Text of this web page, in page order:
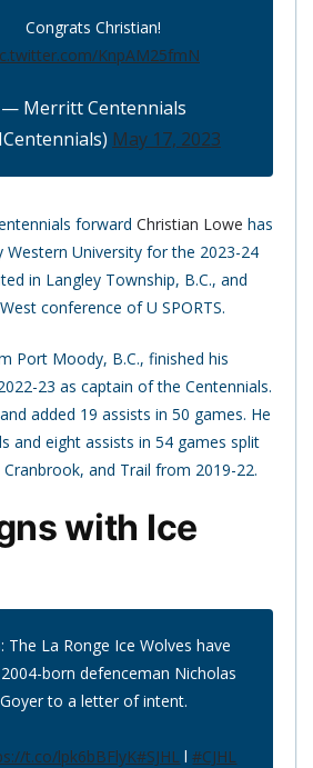
Congrats Christian!
KnpAM25fmN
— Merritt Centennials
May 17, 2023
forward Christian Lowe has
University for the 2023-24
in Langley Township, B.C., and
conference of U SPORTS.
Port Moody, B.C., finished his
23 as captain of the Centennials.
added 19 assists in 50 games. He
and eight assists in 54 games split
and Trail from 2019-22.
with Ice
The La Ronge Ice Wolves have
born defenceman Nicholas
Goyer to a letter of intent.
t.co/lpk6bBFlyK#SJHL l#CJHL